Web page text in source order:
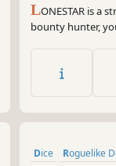
LONESTAR is a
bounty hunter,
vacations. Find
talents, defeat
Dice
Roguelike